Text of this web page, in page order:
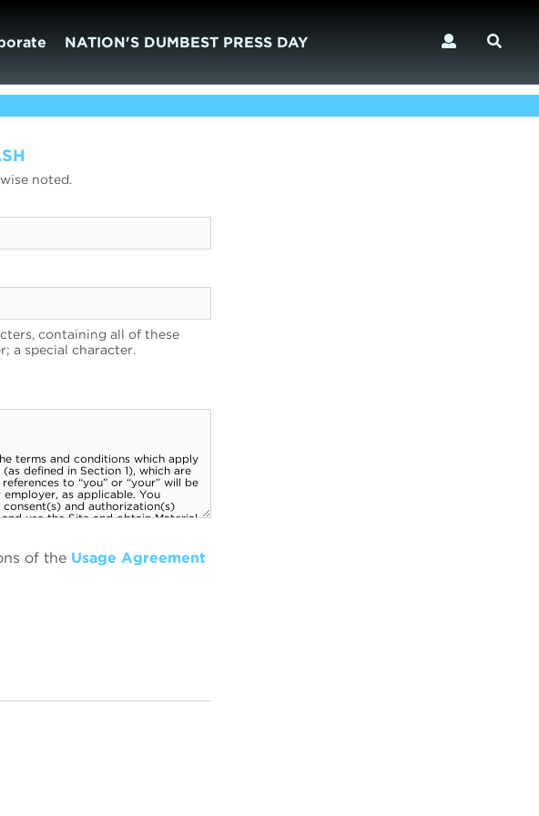
NATION'S DUMBEST PRESS DAY
noted.
containing all of these
a special character.
of the Usage Agreement